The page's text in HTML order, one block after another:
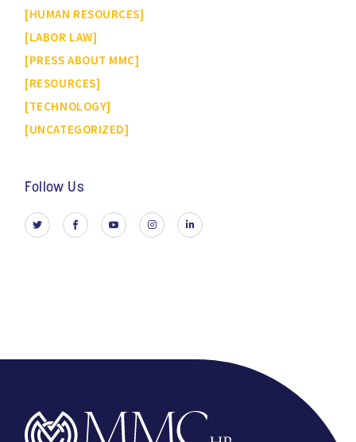
HUMAN RESOURCES
LABOR LAW
PRESS ABOUT MMC
RESOURCES
TECHNOLOGY
UNCATEGORIZED
Follow Us